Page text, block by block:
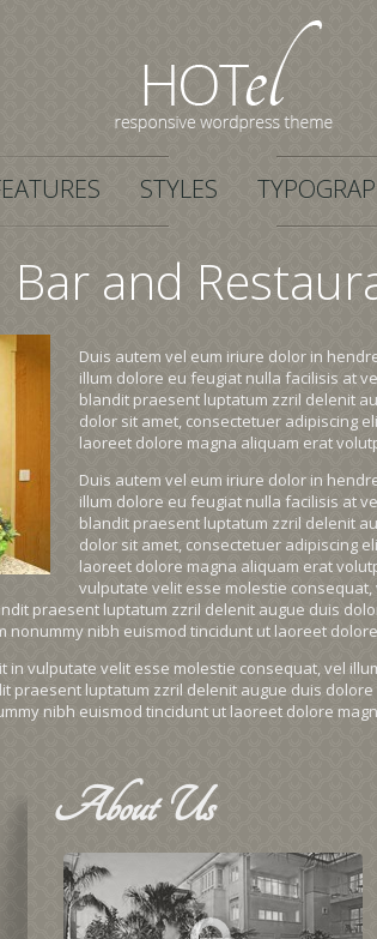
STYLES
Bar and
Duis autem vel eum iriure dolor in
illum dolore eu feugiat nulla facilisis at
blandit praesent luptatum zzril delenit
dolor sit amet, consectetuer adipiscing
laoreet dolore magna aliquam erat
Duis autem vel eum iriure dolor in
illum dolore eu feugiat nulla facilisis at
blandit praesent luptatum zzril delenit
dolor sit amet, consectetuer adipiscing
laoreet dolore magna aliquam erat
vulputate velit esse molestie
praesent luptatum zzril delenit augue duis
nonummy nibh euismod tincidunt ut laoreet
in vulputate velit esse molestie consequat, vel
praesent luptatum zzril delenit augue duis
nibh euismod tincidunt ut laoreet dolore
AboutUs